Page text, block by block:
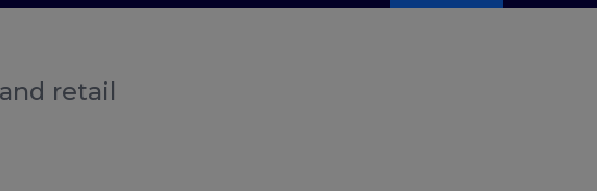
retail